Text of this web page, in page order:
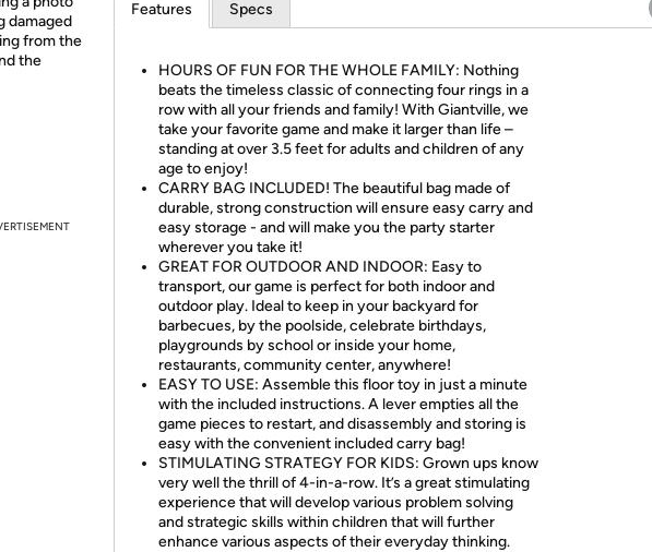
damaged
from the
the
Features Specs
HOURS OF FUN FOR THE WHOLE FAMILY: Nothing
beats the timeless classic of connecting four rings in a
row with all your friends and family! With Giantville, we
take your favorite game and make it larger than life –
standing at over 3.5 feet for adults and children of any
age to enjoy!
CARRY BAG INCLUDED! The beautiful bag made of
durable, strong construction will ensure easy carry and
easy storage - and will make you the party starter
wherever you take it!
GREAT FOR OUTDOOR AND INDOOR: Easy to
transport, our game is perfect for both indoor and
outdoor play. Ideal to keep in your backyard for
barbecues, by the poolside, celebrate birthdays,
playgrounds by school or inside your home,
restaurants, community center, anywhere!
EASY TO USE: Assemble this floor toy in just a minute
with the included instructions. A lever empties all the
game pieces to restart, and disassembly and storing is
easy with the convenient included carry bag!
STIMULATING STRATEGY FOR KIDS: Grown ups know
very well the thrill of 4-in-a-row. It’s a great stimulating
experience that will develop various problem solving
and strategic skills within children that will further
enhance various aspects of their everyday thinking.